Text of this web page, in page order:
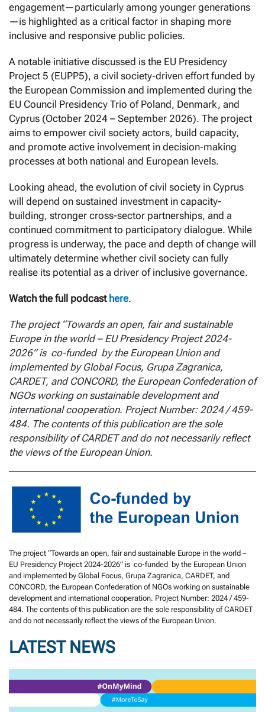
engagement—particularly among younger generations
—is highlighted as a critical factor in shaping more
inclusive and responsive public policies.
A notable initiative discussed is the EU Presidency
Project 5 (EUPP5), a civil society-driven effort funded by
the European Commission and implemented during the
EU Council Presidency Trio of Poland, Denmark, and
Cyprus (October 2024 – September 2026). The project
aims to empower civil society actors, build capacity,
and promote active involvement in decision-making
processes at both national and European levels.
Looking ahead, the evolution of civil society in Cyprus
will depend on sustained investment in capacity-
building, stronger cross-sector partnerships, and a
continued commitment to participatory dialogue. While
progress is underway, the pace and depth of change will
ultimately determine whether civil society can fully
realise its potential as a driver of inclusive governance.
Watch the full podcast here.
The project “Towards an open, fair and sustainable
Europe in the world – EU Presidency Project 2024-
2026” is co-funded by the European Union and
implemented by Global Focus, Grupa Zagranica,
CARDET, and CONCORD, the European Confederation of
NGOs working on sustainable development and
international cooperation. Project Number: 2024 / 459-
484. The contents of this publication are the sole
responsibility of CARDET and do not necessarily reflect
the views of the European Union.
The project “Towards an open, fair and sustainable Europe in the world –
EU Presidency Project 2024-2026” is co-funded by the European Union
and implemented by Global Focus, Grupa Zagranica, CARDET, and
CONCORD, the European Confederation of NGOs working on sustainable
development and international cooperation. Project Number: 2024 / 459-
484. The contents of this publication are the sole responsibility of CARDET
and do not necessarily reflect the views of the European Union.
LATEST NEWS